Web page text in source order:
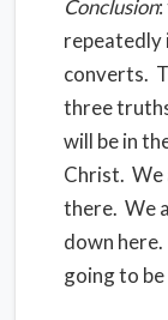
Conclusion:
repeatedly
converts.
three
will be in
Christ. We
there. We
down here.
going to be